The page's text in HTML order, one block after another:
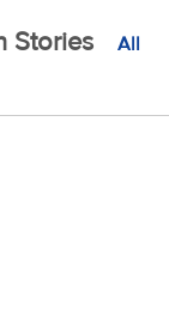
Stories
All